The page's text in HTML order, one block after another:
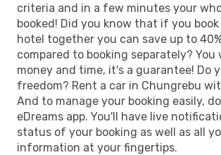
criteria and in a few minutes your
booked! Did you know that if you
hotel together you can save up to
compared to booking separately? You
money and time, it's a guarantee! Do
freedom? Rent a car in Chungrebu
And to manage your booking easily,
eDreams app. You'll have live
status of your booking as well as all
information at your fingertips.